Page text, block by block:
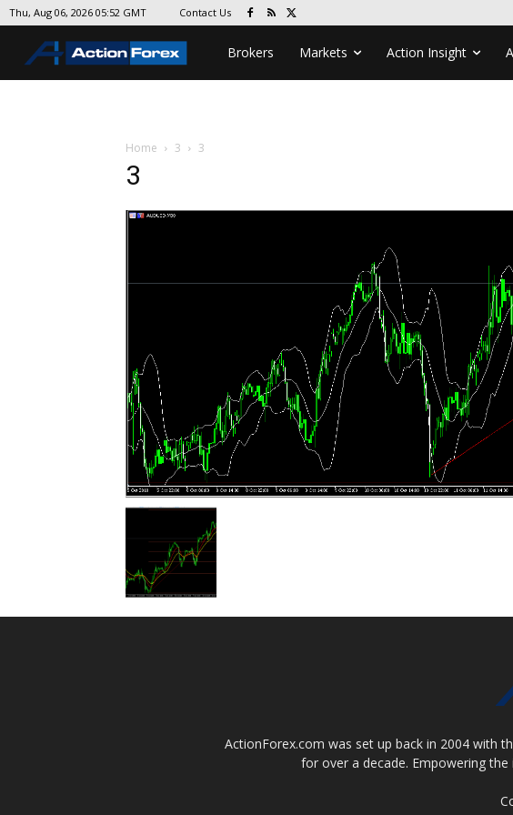
Thu, Aug 06, 2026 05:52 GMT Contact Us
Brokers Markets Action Insight
Home 3 3
3
ActionForex.com was set up back in 2004 with
for over a decade. Empowering